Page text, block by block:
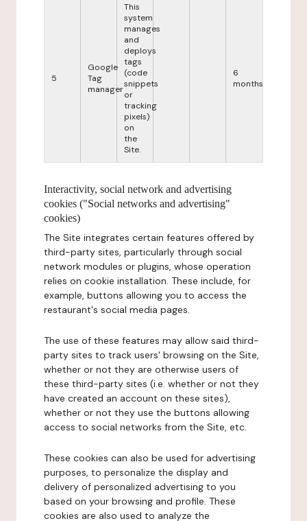
5
Google
Tag
manager
This
system
manages
and
deploys
tags
(code
snippets
or
tracking
pixels)
on
the
Site.
6
months
Interactivity, social network and advertising
cookies ("Social networks and advertising"
cookies)
The Site integrates certain features offered by
third-party sites, particularly through social
network modules or plugins, whose operation
relies on cookie installation. These include, for
example, buttons allowing you to access the
restaurant's social media pages.
The use of these features may allow said third-
party sites to track users' browsing on the Site,
whether or not they are otherwise users of
these third-party sites (i.e. whether or not they
have created an account on these sites),
whether or not they use the buttons allowing
access to social networks from the Site, etc.
These cookies can also be used for advertising
purposes, to personalize the display and
delivery of personalized advertising to you
based on your browsing and profile. These
cookies are also used to analyze the